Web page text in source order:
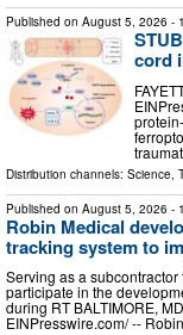
Published on August 5, 2026 -
cord
Distribution channels: Science,
Published on August 5, 2026 -
Robin Medical
tracking system to
Serving as a
participate in the
during RT BALTIMORE,
EINPresswire.com⁩/ --